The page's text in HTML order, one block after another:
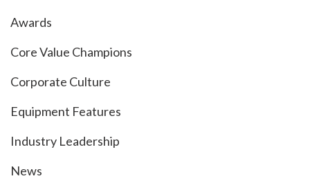
Awards
Core Value Champions
Corporate Culture
Equipment Features
Industry Leadership
News